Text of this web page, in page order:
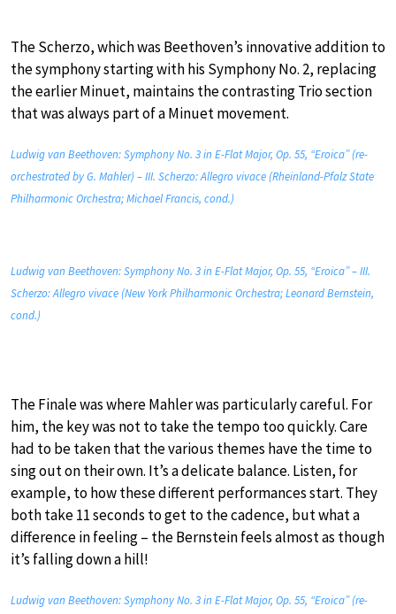
The Scherzo, which was Beethoven’s innovative addition to
the symphony starting with his Symphony No. 2, replacing
the earlier Minuet, maintains the contrasting Trio section
that was always part of a Minuet movement.
Ludwig van Beethoven: Symphony No. 3 in E-Flat Major, Op. 55, “Eroica” (re-
orchestrated by G. Mahler) – III. Scherzo: Allegro vivace (Rheinland-Pfalz State
Philharmonic Orchestra; Michael Francis, cond.)
Ludwig van Beethoven: Symphony No. 3 in E-Flat Major, Op. 55, “Eroica” – III.
Scherzo: Allegro vivace (New York Philharmonic Orchestra; Leonard Bernstein,
cond.)
The Finale was where Mahler was particularly careful. For
him, the key was not to take the tempo too quickly. Care
had to be taken that the various themes have the time to
sing out on their own. It’s a delicate balance. Listen, for
example, to how these different performances start. They
both take 11 seconds to get to the cadence, but what a
difference in feeling – the Bernstein feels almost as though
it’s falling down a hill!
Ludwig van Beethoven: Symphony No. 3 in E-Flat Major, Op. 55, “Eroica” (re-